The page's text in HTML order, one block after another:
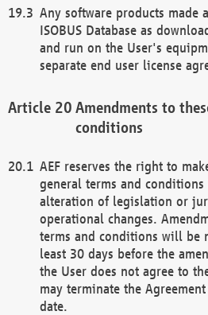
Any software products made
ISOBUS Database as
and run on the User's
separate end user license
Amendments to
conditions
AEF reserves the right to
general terms and
alteration of legislation or
operational changes.
terms and conditions will be
least 30 days before the
the User does not agree to
may terminate the
date.